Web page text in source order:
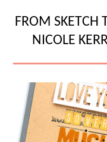
FROM SKETCH
NICOLE